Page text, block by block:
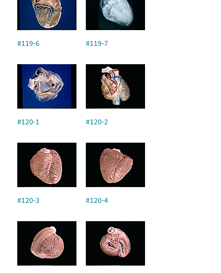
#119-6 #119-7
#120-1 #120-2
#120-3 #120-4